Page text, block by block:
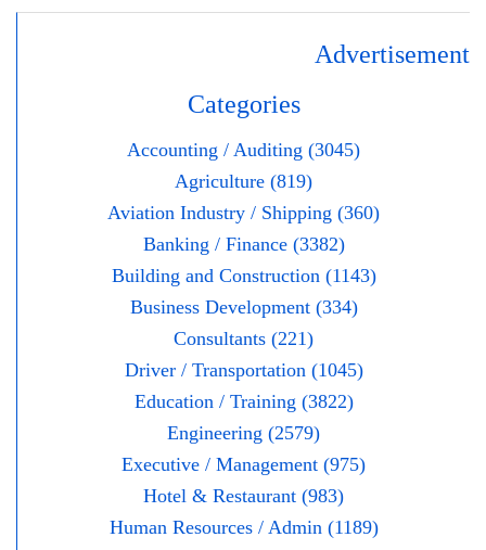
Advertisement
Categories
Accounting / Auditing (3045)
Agriculture (819)
Aviation Industry / Shipping (360)
Banking / Finance (3382)
Building and Construction (1143)
Business Development (334)
Consultants (221)
Driver / Transportation (1045)
Education / Training (3822)
Engineering (2579)
Executive / Management (975)
Hotel & Restaurant (983)
Human Resources / Admin (1189)